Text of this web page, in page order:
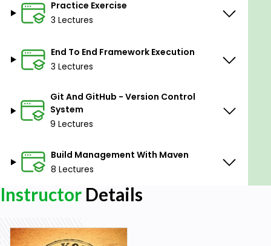
Practice Exercise
3 Lectures
End To End Framework Execution
3 Lectures
Git And GitHub - Version Control
System
9 Lectures
Build Management With Maven
8 Lectures
Instructor Details